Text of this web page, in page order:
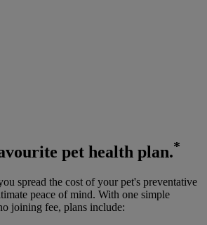
pet health plan.*
spread the cost of your pet's preventative
peace of mind. With one simple
joining fee, plans include: